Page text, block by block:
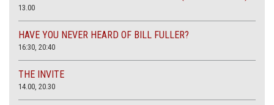
13.00
HAVE YOU NEVER HEARD OF BILL FULLER?
16:30, 20:40
THE INVITE
14.00, 20.30